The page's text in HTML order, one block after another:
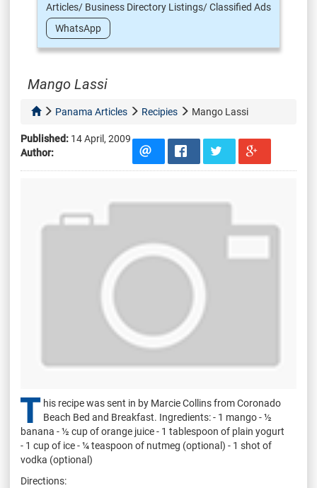
Articles/ Business Directory Listings/ Classified Ads
WhatsApp
Mango Lassi
Panama Articles Recipies Mango Lassi
Published: 14 April, 2009
Author:
T his recipe was sent in by Marcie Collins from Coronado
Beach Bed and Breakfast. Ingredients: - 1 mango - ½
banana - ½ cup of orange juice - 1 tablespoon of plain yogurt
- 1 cup of ice - ¼ teaspoon of nutmeg (optional) - 1 shot of
vodka (optional)
Directions: